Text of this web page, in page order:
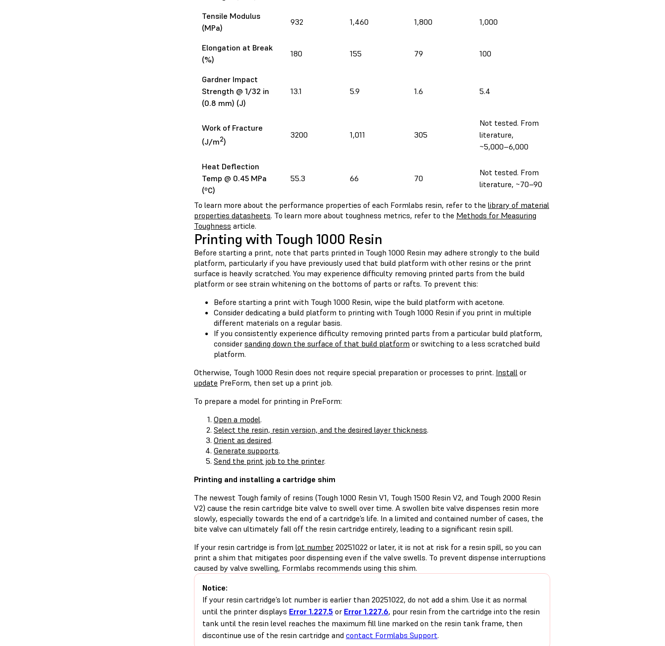
Tensile Modulus
(MPa)
932 1,460 1,800 1,000
Elongation at Break
(%)
180 155 79 100
Gardner Impact
Strength @ 1/32 in
(0.8 mm) (J)
13.1 5.9 1.6 5.4
Work of Fracture
(J/m2)
3200 1,011 305
Not tested. From
literature,
~5,000–6,000
Heat Deflection
Temp @ 0.45 MPa
(ºC)
55.3 66 70
Not tested. From
literature, ~70–90
To learn more about the performance properties of each Formlabs resin, refer to the library of material
properties datasheets. To learn more about toughness metrics, refer to the Methods for Measuring
Toughness article.
Printing with Tough 1000 Resin
Before starting a print, note that parts printed in Tough 1000 Resin may adhere strongly to the build
platform, particularly if you have previously used that build platform with other resins or the print
surface is heavily scratched. You may experience difficulty removing printed parts from the build
platform or see strain whitening on the bottoms of parts or rafts. To prevent this:
Before starting a print with Tough 1000 Resin, wipe the build platform with acetone.
Consider dedicating a build platform to printing with Tough 1000 Resin if you print in multiple
different materials on a regular basis.
If you consistently experience difficulty removing printed parts from a particular build platform,
consider sanding down the surface of that build platform or switching to a less scratched build
platform.
Otherwise, Tough 1000 Resin does not require special preparation or processes to print. Install or
update PreForm, then set up a print job.
To prepare a model for printing in PreForm:
Open a model.
Select the resin, resin version, and the desired layer thickness.
Orient as desired.
Generate supports.
Send the print job to the printer.
Printing and installing a cartridge shim
The newest Tough family of resins (Tough 1000 Resin V1, Tough 1500 Resin V2, and Tough 2000 Resin
V2) cause the resin cartridge bite valve to swell over time. A swollen bite valve dispenses resin more
slowly, especially towards the end of a cartridge’s life. In a limited and contained number of cases, the
bite valve can ultimately fall off the resin cartridge entirely, leading to a significant resin spill.
If your resin cartridge is from lot number 20251022 or later, it is not at risk for a resin spill, so you can
print a shim that mitigates poor dispensing even if the valve swells. To prevent dispense interruptions
caused by valve swelling, Formlabs recommends using this shim.
Notice:
If your resin cartridge’s lot number is earlier than 20251022, do not add a shim. Use it as normal
until the printer displays Error 1.227.5 or Error 1.227.6, pour resin from the cartridge into the resin
tank until the resin level reaches the maximum fill line marked on the resin tank frame, then
discontinue use of the resin cartridge and contact Formlabs Support.